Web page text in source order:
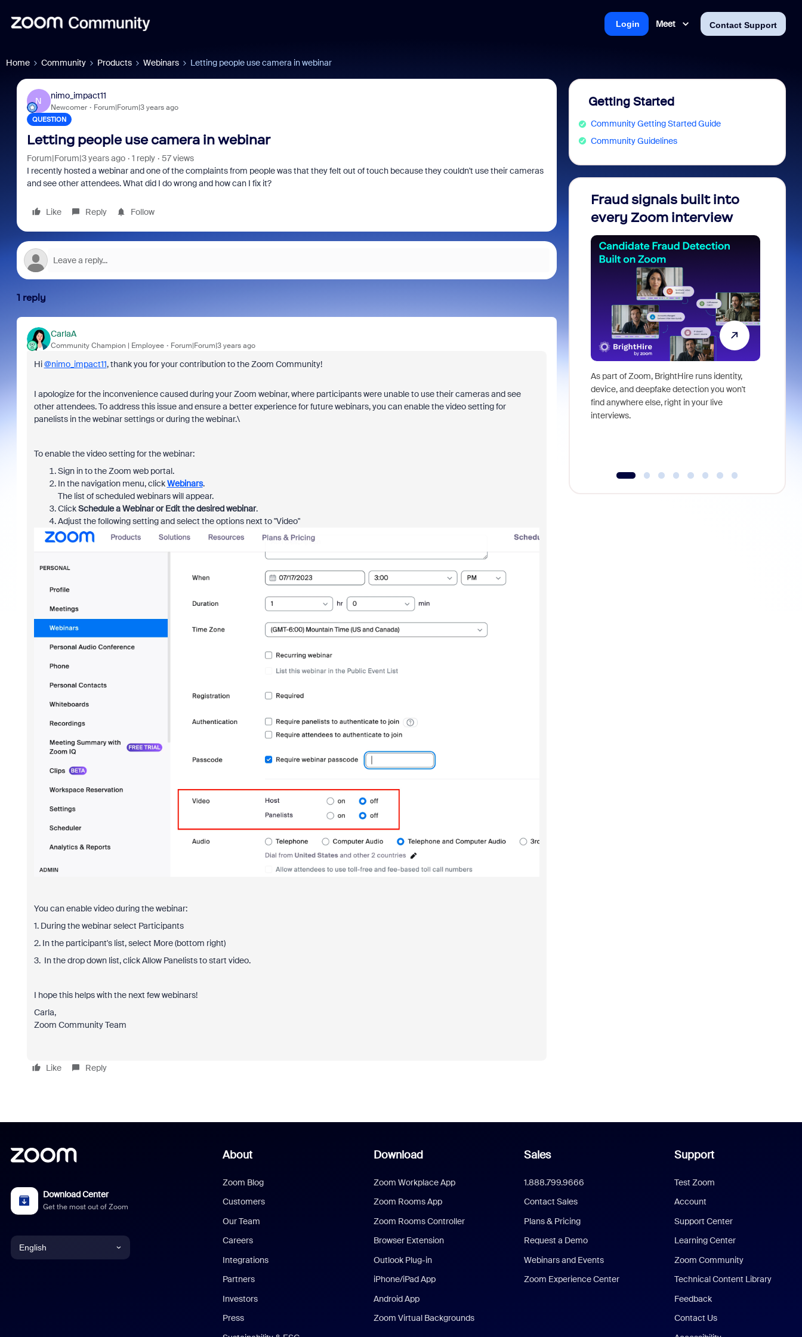
Meet Contact Support
Login
Home Community Products Webinars Letting people use camera in webinar
N
nimo_impact11
Newcomer Forum|Forum|3 years ago
QUESTION
Letting people use camera in webinar
Forum|Forum|3 years ago 1 reply
57 views
I recently hosted a webinar and one of the complaints from people was that they felt out of touch because they couldn't use their cameras
and see other attendees. What did I do wrong and how can I fix it?
Like Reply Follow
1 reply
CarlaA
Community Champion | Employee Forum|Forum|3 years ago
Hi@nimo_impact11, thank you for your contribution to the Zoom Community!
I apologize for the inconvenience caused during your Zoom webinar, where participants were unable to use their cameras and see
other attendees. To address this issue and ensure a better experience for future webinars, you can enable the video setting for
panelists in the webinar settings or during the webinar.\
To enable the video setting for the webinar:
Sign in to the Zoom web portal.
In the navigation menu, clickWebinars.
The list of scheduled webinars will appear.
ClickSchedule a Webinar or Edit the desired webinar.
Adjust the following setting and select the options next to "Video"
You can enable video during the webinar:
1. During the webinar select Participants
2. In the participant's list, select More (bottom right)
3. In the drop down list, click Allow Panelists to start video.
I hope this helps with the next few webinars!
Carla,
Zoom Community Team
Like Reply
Getting Started
Community Getting Started Guide
Community Guidelines
Fraud signals built into
every Zoom interview
As part of Zoom, BrightHire runs identity,
device, and deepfake detection you won't
find anywhere else, right in your live
interviews.
Download Center
Get the most out of Zoom
English
About
Zoom Blog
Customers
Our Team
Careers
Integrations
Partners
Investors
Press
Download
Zoom Workplace App
Zoom Rooms App
Zoom Rooms Controller
Browser Extension
Outlook Plug-in
iPhone/iPad App
Android App
Zoom Virtual Backgrounds
Sales
1.888.799.9666
Contact Sales
Plans & Pricing
Request a Demo
Webinars and Events
Zoom Experience Center
Support
Test Zoom
Account
Support Center
Learning Center
Zoom Community
Technical Content Library
Feedback
Contact Us